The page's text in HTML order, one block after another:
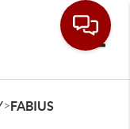
>FABIUS